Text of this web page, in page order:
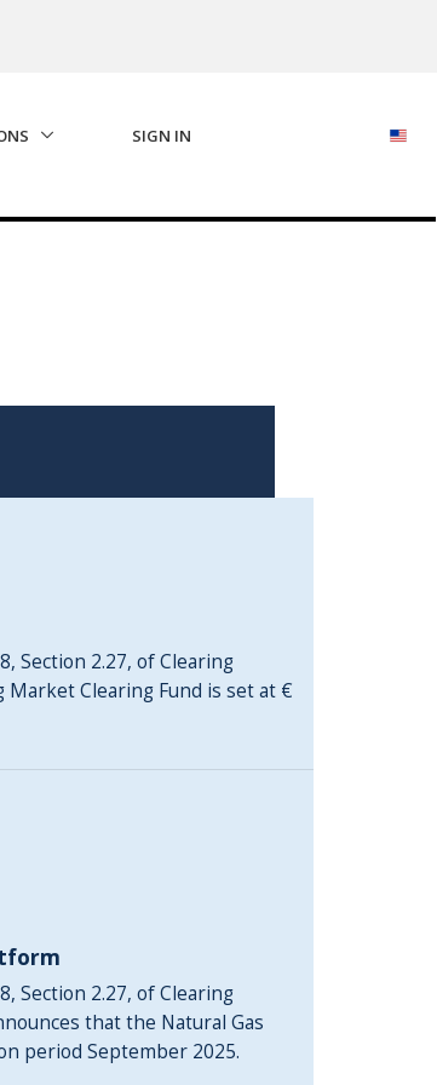
SIGN IN
Section 2.27, of Clearing
Clearing Fund is set at €
Section 2.27, of Clearing
that the Natural Gas
period September 2025.